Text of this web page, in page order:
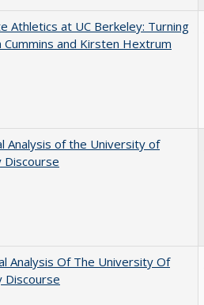
Athletics at UC Berkeley: Turning
Cummins and Kirsten Hextrum
Analysis of the University of
Discourse
Analysis Of The University Of
Discourse